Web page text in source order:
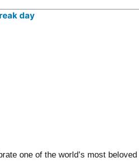
one of the world’s most beloved